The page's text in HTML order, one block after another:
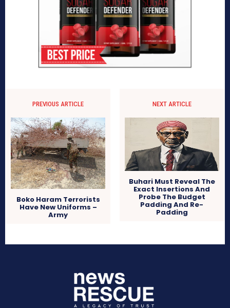
PREVIOUS ARTICLE
Boko Haram Terrorists
Have New Uniforms –
Army
NEXT ARTICLE
Buhari Must Reveal The
Exact Insertions And
Probe The Budget
Padding And Re-
Padding